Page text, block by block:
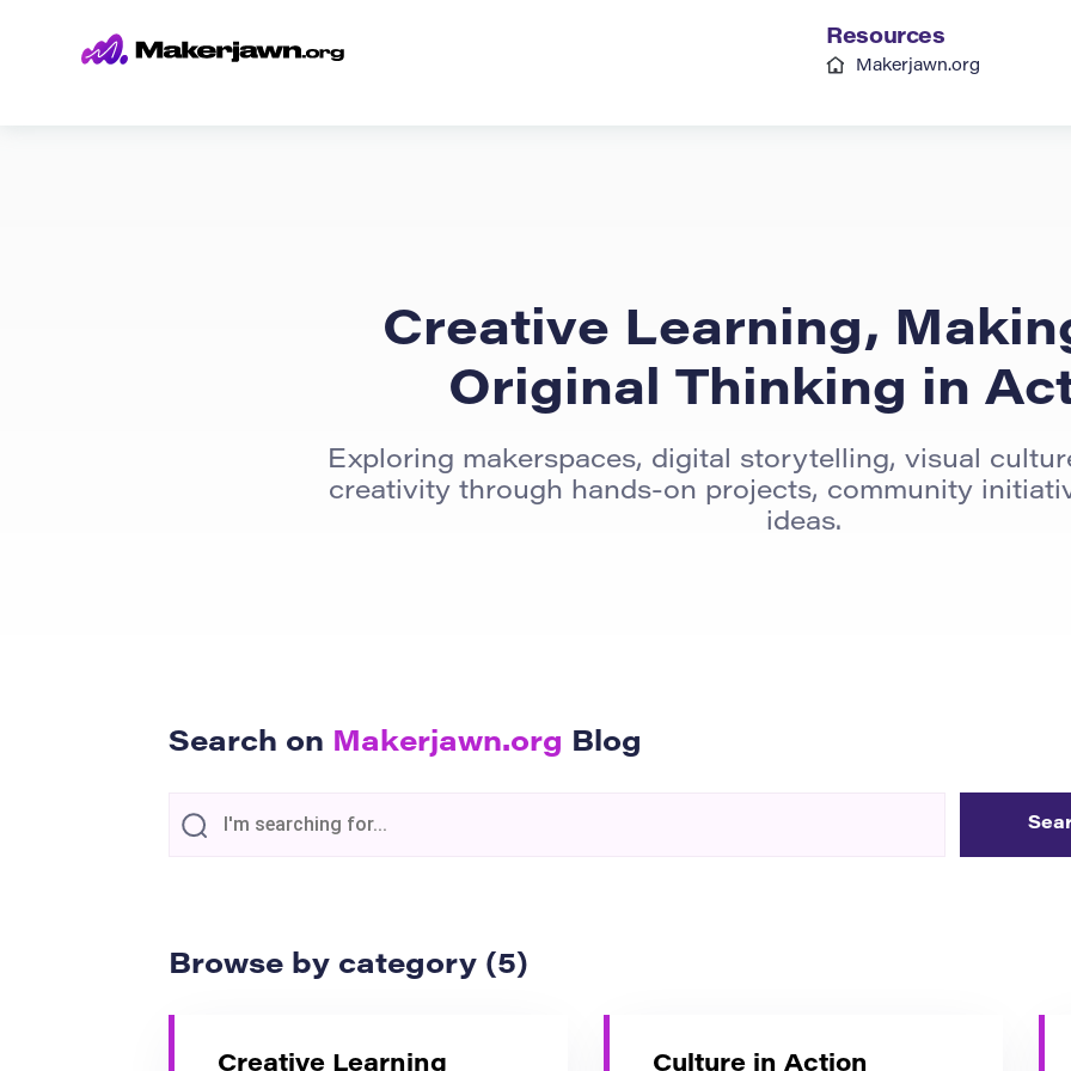
Resources
Makerjawn.org
Creative Learning,
Original Thinking in
Exploring makerspaces, digital storytelling, visual
creativity through hands-on projects, community
ideas.
Search on Makerjawn.org Blog
Browse by category (5)
Creative Learning Culture in Action